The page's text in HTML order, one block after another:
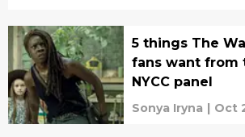
5 things The
fans want from
NYCC panel
Sonya Iryna | Oct